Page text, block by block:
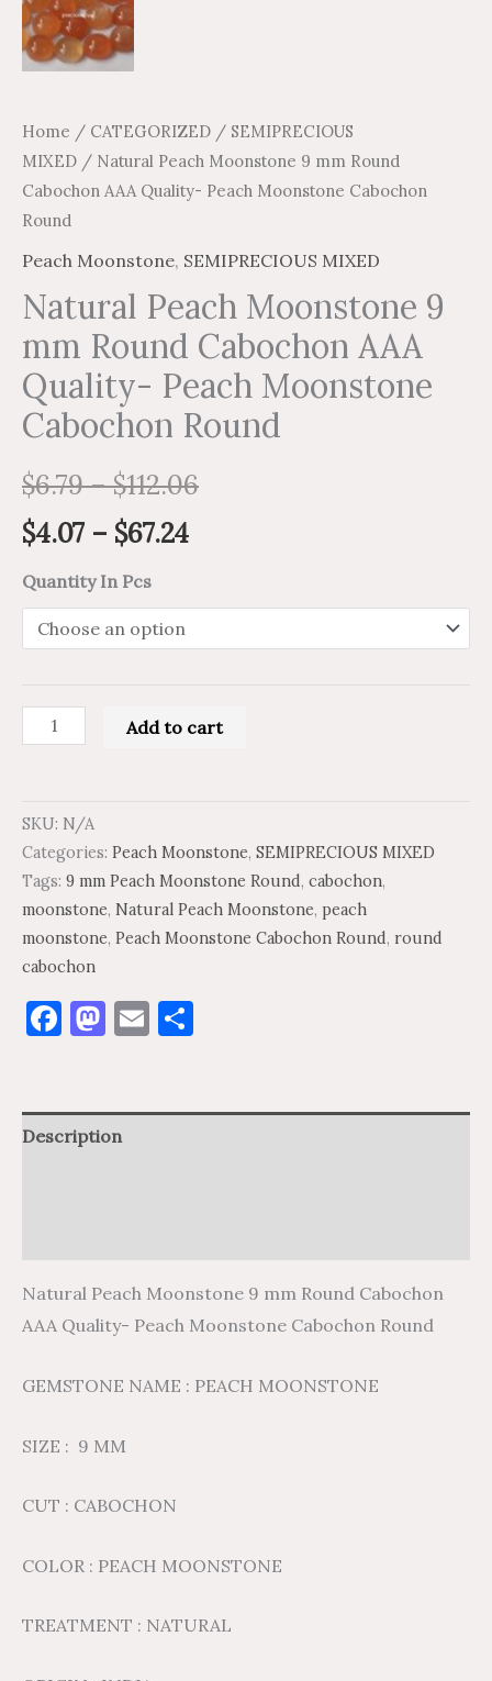
Home / CATEGORIZED / SEMIPRECIOUS
MIXED / Natural Peach Moonstone 9 mm Round
Cabochon AAA Quality- Peach Moonstone Cabochon
Round
Peach Moonstone, SEMIPRECIOUS MIXED
Natural Peach Moonstone 9
mm Round Cabochon AAA
Quality- Peach Moonstone
Cabochon Round
$6.79–$112.06
$4.07 – $67.24
Quantity In Pcs
Add to cart
SKU: N/A
Categories: Peach Moonstone, SEMIPRECIOUS MIXED
Tags: 9 mm Peach Moonstone Round, cabochon,
moonstone, Natural Peach Moonstone, peach
moonstone, Peach Moonstone Cabochon Round, round
cabochon
Facebook
Mastodon
Email
Description
Natural Peach Moonstone 9 mm Round Cabochon
AAA Quality- Peach Moonstone Cabochon Round
GEMSTONE NAME : PEACH MOONSTONE
SIZE : 9 MM
CUT : CABOCHON
COLOR : PEACH MOONSTONE
TREATMENT : NATURAL